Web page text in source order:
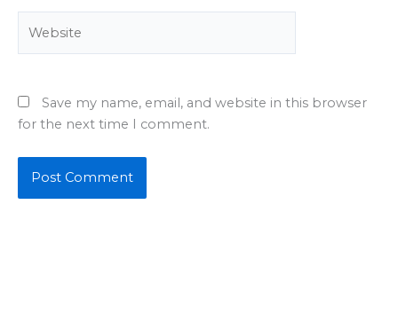
Save my name, email, and website in this browser
for the next time I comment.